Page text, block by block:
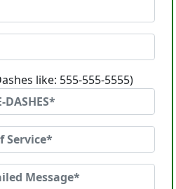
like: 555-555-5555)